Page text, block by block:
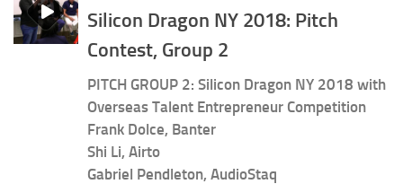
Silicon Dragon NY 2018: Pitch
Contest, Group 2
PITCH GROUP 2: Silicon Dragon NY 2018 with
Overseas Talent Entrepreneur Competition
Frank Dolce, Banter
Shi Li, Airto
Gabriel Pendleton, AudioStaq